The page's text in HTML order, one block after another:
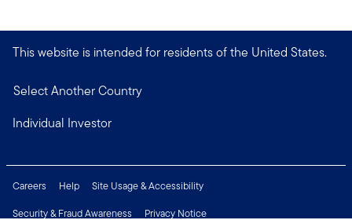
This website is intended for residents of the United States.
Select Another Country
Individual Investor
Careers Help
Site Usage & Accessibility
Security & Fraud Awareness
Privacy Notice